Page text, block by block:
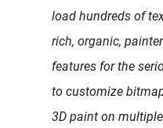
load hundreds of
rich, organic,
features for the
to customize
3D paint on